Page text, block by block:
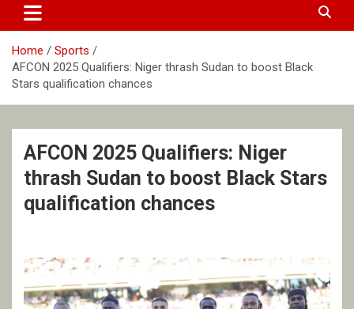
Home
Sports
AFCON 2025 Qualifiers: Niger thrash Sudan to boost Black
Stars qualification chances
AFCON 2025 Qualifiers: Niger
thrash Sudan to boost Black Stars
qualification chances